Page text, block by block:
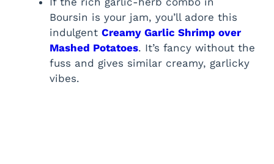
Boursin is your jam, you’ll adore this
indulgent Creamy Garlic Shrimp over
Mashed Potatoes. It’s fancy without the
fuss and gives similar creamy, garlicky
vibes.